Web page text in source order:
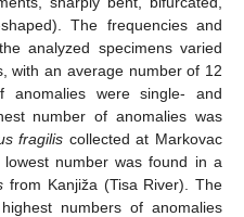
The frequencies and
analyzed specimens varied
with an average number of 12
were single- and
number of anomalies was
fragilis collected at Markovac
number was found in a
from Kanjiža (Tisa River). The
numbers of anomalies